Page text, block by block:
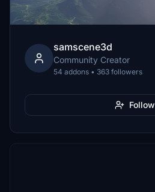
samscene3d
Community Creator
54 addons • 363 followers
Follow